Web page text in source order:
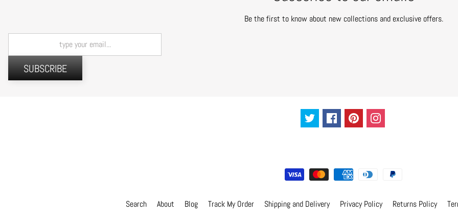
Be the first to know about new collections and exclusive offers.
SUBSCRIBE
Search About Blog Track My Order Shipping and Delivery Privacy Policy Returns Policy